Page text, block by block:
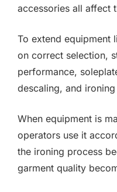
accessories all affect
To extend equipment
on correct selection,
performance,
descaling, and
When equipment is
operators use it
the ironing process
garment quality